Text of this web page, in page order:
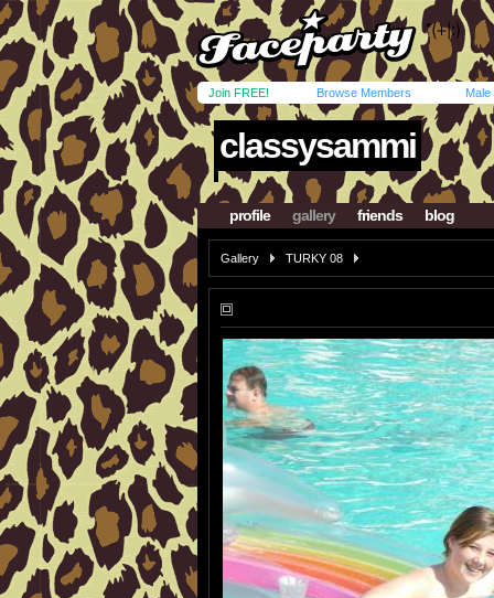
Join FREE! Browse Members Male
classysammi
profile gallery friends blog
Gallery TURKY 08